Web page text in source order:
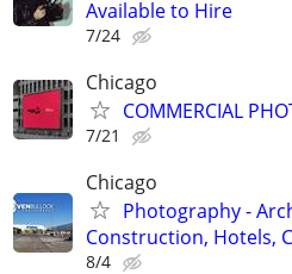
Available to Hire
7/24
Chicago
COMMERCIAL
7/21
Chicago
Photography -
Construction, Hotels,
8/4